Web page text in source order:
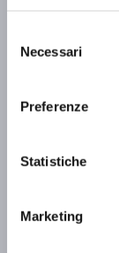
delNecessari
Preferenze
Statistiche
Marketing
Scopri di più »